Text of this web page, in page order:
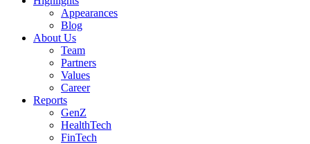
Appearances
Blog
About Us
Team
Partners
Values
Career
Reports
GenZ
HealthTech
FinTech